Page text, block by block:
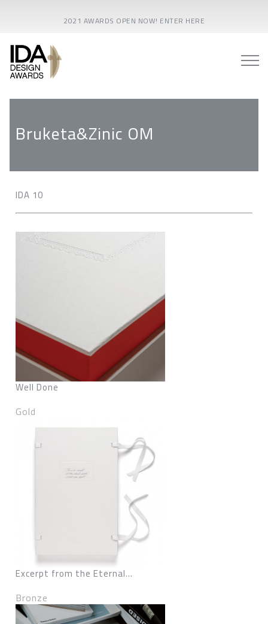
2021 AWARDS OPEN NOW! ENTER HERE
Bruketa&Zinic OM
IDA 10
Well Done
Gold
Excerpt from the Eternal...
Bronze